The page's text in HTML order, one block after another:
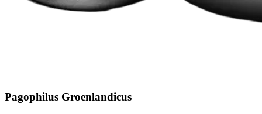
Pagophilus Groenlandicus